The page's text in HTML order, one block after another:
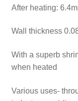
After heating:
Wall thickness
With a superb
when heated
Various uses-